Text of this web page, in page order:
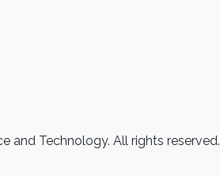
and Technology. All rights reserved.